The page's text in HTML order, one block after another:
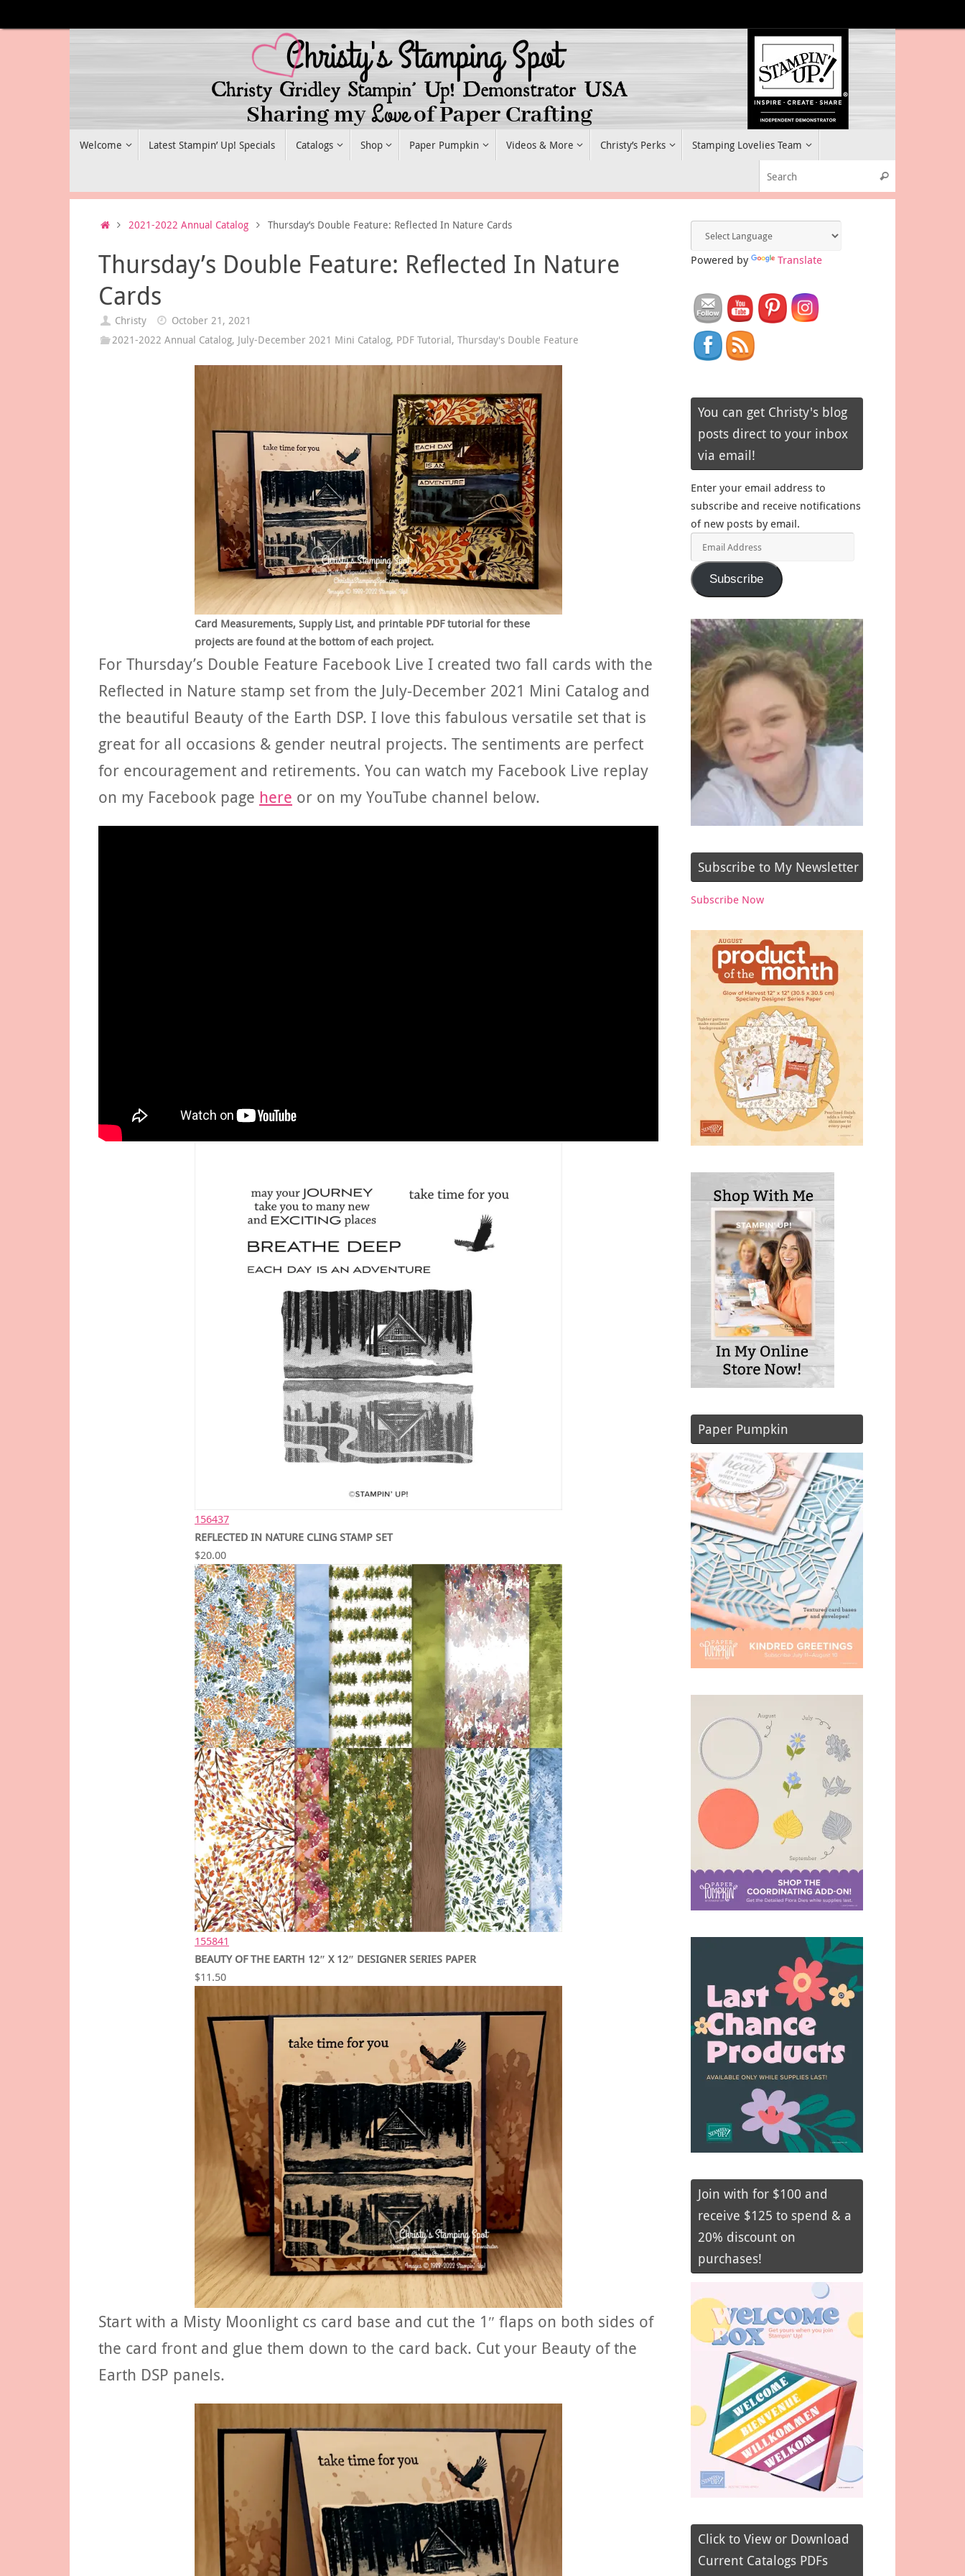
to
Welcome Latest Stampin’ Up! Specials Catalogs Shop Paper Pumpkin Videos & More Christy’s Perks Stamping Lovelies Team
Search
Home2021-2022 Annual Catalog Thursday’s Double Feature: Reflected In Nature Cards
Thursday’s Double Feature: Reflected In Nature
Cards
Christy
October 21, 2021
2021-2022 Annual Catalog, July-December 2021 Mini Catalog, PDF Tutorial,Thursday's Double Feature
Card Measurements, Supply List, and printable PDF tutorial for these
projects are found at the bottom of each project.
For Thursday’s Double Feature Facebook Live I created two fall cards with the
Reflected in Nature stamp set from the July-December 2021 Mini Catalog and
the beautiful Beauty of the Earth DSP. I love this fabulous versatile set that is
great for all occasions & gender neutral projects. The sentiments are perfect
for encouragement and retirements. You can watch my Facebook Live replay
on my Facebook page here or on my YouTube channel below.
156437
REFLECTED IN NATURE CLING STAMP SET
$20.00
155841
BEAUTY OF THE EARTH 12″ X 12″ DESIGNER SERIES PAPER
$11.50
Start with a Misty Moonlight cs card base and cut the 1″ flaps on both sides of
the card front and glue them down to the card back. Cut your Beauty of the
Earth DSP panels.
Powered by Translate
You can get Christy's blog
posts direct to your inbox
via email!
Enter your email address to
subscribe and receive notifications
of new posts by email.
Address
Subscribe
Subscribe to My Newsletter
Subscribe Now
Paper Pumpkin
Join with for $100 and
receive $125 to spend & a
20% discount on
purchases!
Click to View or Download
Current Catalogs PDFs